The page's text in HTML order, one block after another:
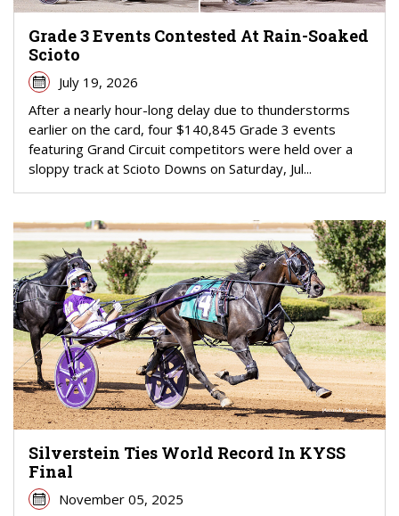
Grade 3 Events Contested At Rain-Soaked
Scioto
July 19, 2026
After a nearly hour-long delay due to thunderstorms
earlier on the card, four $140,845 Grade 3 events
featuring Grand Circuit competitors were held over a
sloppy track at Scioto Downs on Saturday, Jul...
Silverstein Ties World Record In KYSS
Final
November 05, 2025